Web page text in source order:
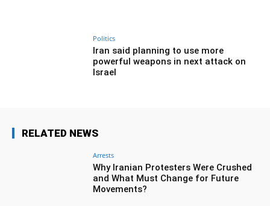
Politics
Iran said planning to use more
powerful weapons in next attack on
Israel
RELATED NEWS
Arrests
Why Iranian Protesters Were Crushed
and What Must Change for Future
Movements?